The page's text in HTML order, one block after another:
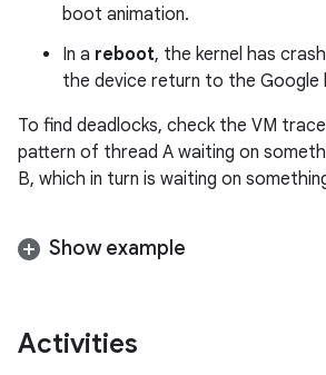
boot animation.
In a reboot, the kernel has
the device return to the Google
To find deadlocks, check the VM
pattern of thread A waiting on
B, which in turn is waiting on
Show example
Activities